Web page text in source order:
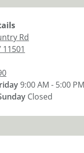
Rd
11501
9:00 AM - 5:00 PM
Closed